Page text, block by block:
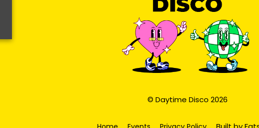
© Daytime Disco 2026